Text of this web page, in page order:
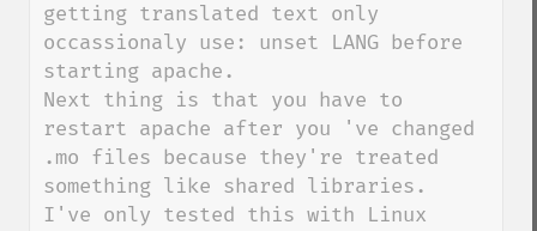
getting translated text only
occassionaly use: unset LANG before
starting apache.
Next thing is that you have to
restart apache after you 've changed
.mo files because they're treated
something like shared libraries.
I've only tested this with Linux